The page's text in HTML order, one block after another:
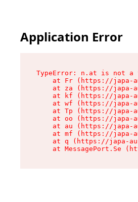
Application Error
TypeError: n.at is not a
at Fr (https://japa-
at za (https://japa-
at kf (https://japa-
at wf (https://japa-
at Tp (https://japa-
at oo (https://japa-
at au (https://japa-
at mf (https://japa-
at q (https://japa-
at MessagePort.Se